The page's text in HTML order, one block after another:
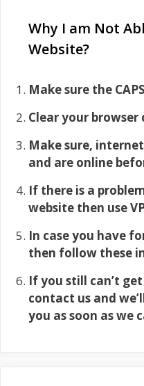
Why I am Not
Website?
Make sure the
Clear your browser
Make sure,
and are online
If there is a
website then use
In case you have
then follow these
If you still can’t
contact us and
you as soon as we